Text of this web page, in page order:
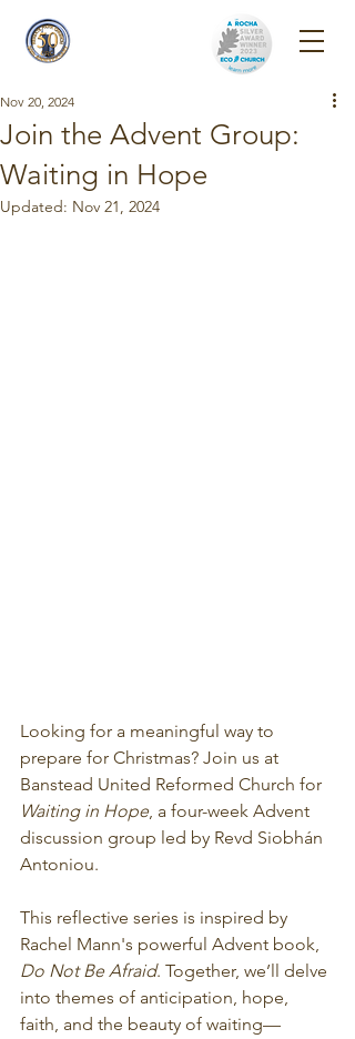
Join the Advent Group:
Waiting in Hope
Nov 20, 2024
Updated: Nov 21, 2024
Looking for a meaningful way to
prepare for Christmas? Join us at
Banstead United Reformed Church for
Waiting in Hope, a four-week Advent
discussion group led by Revd Siobhán
Antoniou.
This reflective series is inspired by
Rachel Mann's powerful Advent book,
Do Not Be Afraid. Together, we’ll delve
into themes of anticipation, hope,
faith, and the beauty of waiting—